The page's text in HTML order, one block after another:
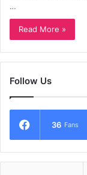
…
Read More »
Follow Us
36 Fans